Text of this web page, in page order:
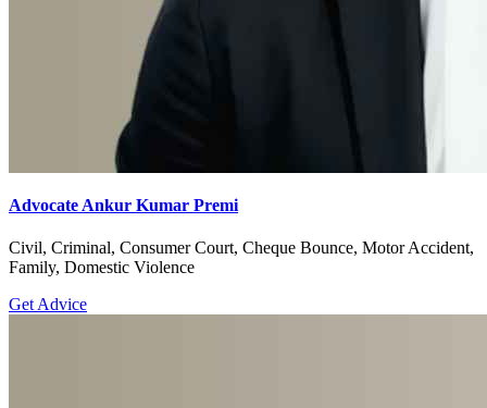
Advocate Ankur Kumar Premi
Civil, Criminal, Consumer Court, Cheque Bounce, Motor Accident,
Family, Domestic Violence
Get Advice